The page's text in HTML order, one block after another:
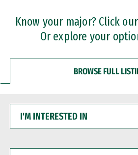
Professional Certificates
Know your major? Click
Or explore your
BROWSE FULL
INTERESTED